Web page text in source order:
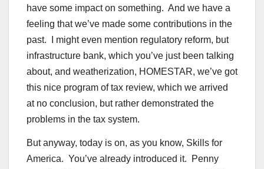
have some impact on something. And we have a
feeling that we’ve made some contributions in the
past. I might even mention regulatory reform, but
infrastructure bank, which you’ve just been talking
about, and weatherization, HOMESTAR, we’ve got
this nice program of tax review, which we arrived
at no conclusion, but rather demonstrated the
problems in the tax system.
But anyway, today is on, as you know, Skills for
America. You’ve already introduced it. Penny